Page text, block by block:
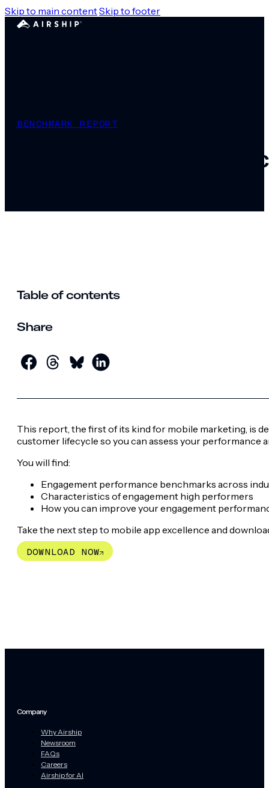
Skip to main contentSkip to footer
BENCHMARK REPORT
Mobile Lifecycle
Table of contents
Share
This report, the first of its kind for mobile marketing, is
customer lifecycle so you can assess your performance
You will find:
Engagement performance benchmarks across
Characteristics of engagement high performers
How you can improve your engagement
Take the next step to mobile app excellence and
DOWNLOAD NOW
Company
Why Airship
Newsroom
FAQs
Careers
Airship for AI